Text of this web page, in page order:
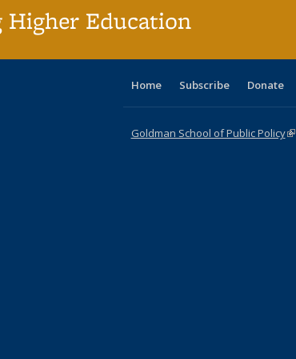
Education
Home Subscribe Donate
Goldman School of Public Policy